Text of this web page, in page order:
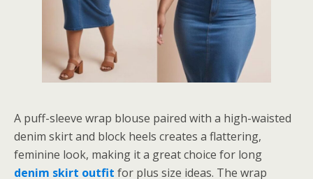
A puff-sleeve wrap blouse paired with a high-waisted
denim skirt and block heels creates a flattering,
feminine look, making it a great choice for long
denim skirt outfit for plus size ideas. The wrap